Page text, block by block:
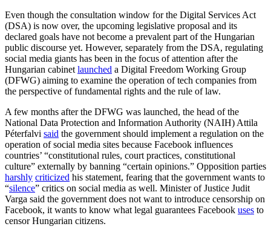
Even though the consultation window for the Digital Services Act
(DSA) is now over, the upcoming legislative proposal and its
declared goals have not become a prevalent part of the Hungarian
public discourse yet. However, separately from the DSA, regulating
social media giants has been in the focus of attention after the
Hungarian cabinet launched a Digital Freedom Working Group
(DFWG) aiming to examine the operation of tech companies from
the perspective of fundamental rights and the rule of law.
A few months after the DFWG was launched, the head of the
National Data Protection and Information Authority (NAIH) Attila
Péterfalvi said the government should implement a regulation on the
operation of social media sites because Facebook influences
countries’ “constitutional rules, court practices, constitutional
culture” externally by banning “certain opinions.” Opposition parties
harshly criticized his statement, fearing that the government wants to
“silence” critics on social media as well. Minister of Justice Judit
Varga said the government does not want to introduce censorship on
Facebook, it wants to know what legal guarantees Facebook uses to
censor Hungarian citizens.